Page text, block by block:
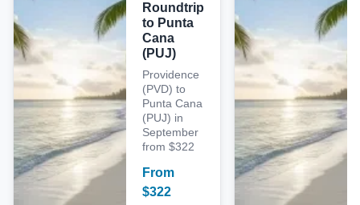
Roundtrip
to Punta
Cana
(PUJ)
Providence
(PVD) to
Punta Cana
(PUJ) in
September
from $322
From
$322